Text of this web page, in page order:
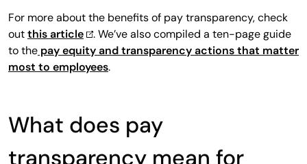
For more about the benefits of pay transparency, check
outthis article
. We’ve also compiled a ten-page guide
to the pay equity and transparency actions that matter
most to employees.
What does pay
transparency mean for